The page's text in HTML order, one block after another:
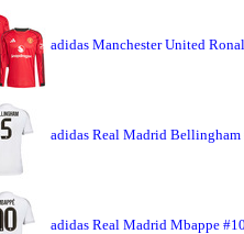
adidas Manchester United
adidas Real Madrid Bellingham
adidas Real Madrid Mbappe